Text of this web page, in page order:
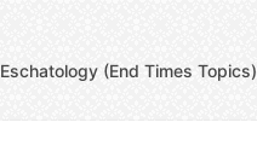
Eschatology (End Times Topics)